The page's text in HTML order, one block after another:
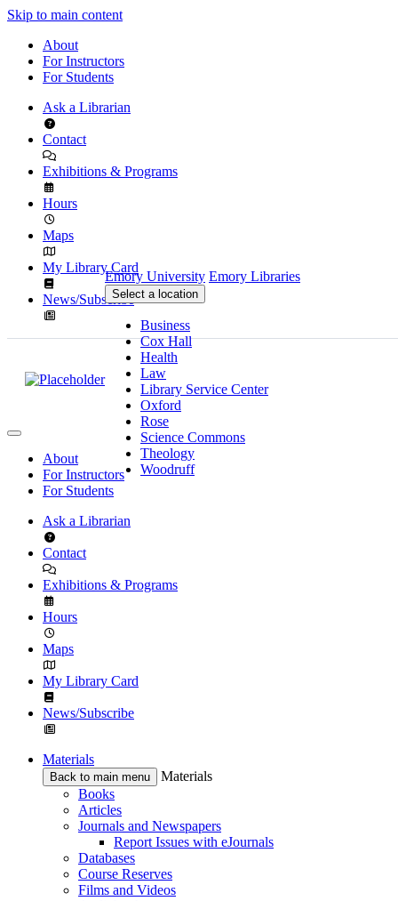
Skip to main content
About
For Instructors
For Students
Ask a Librarian
Contact
Exhibitions & Programs
Hours
Maps
My Library Card
News/Subscribe
Emory University Emory Libraries
Select a location
Business
Cox Hall
Health
Law
Library Service Center
Oxford
Rose
Science Commons
Theology
Woodruff
About
For Instructors
For Students
Ask a Librarian
Contact
Exhibitions & Programs
Hours
Maps
My Library Card
News/Subscribe
Materials
Back to main menu
Materials
Books
Articles
Journals and Newspapers
Report Issues with eJournals
Databases
Course Reserves
Films and Videos